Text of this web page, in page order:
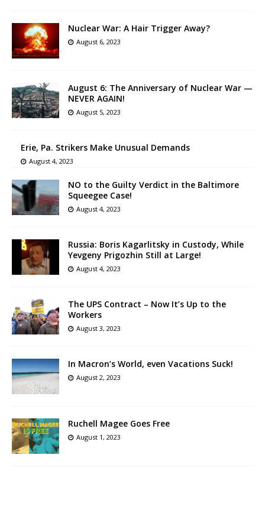
Nuclear War: A Hair Trigger Away?
August 6, 2023
August 6: The Anniversary of Nuclear War —
NEVER AGAIN!
August 5, 2023
Erie, Pa. Strikers Make Unusual Demands
August 4, 2023
NO to the Guilty Verdict in the Baltimore
Squeegee Case!
August 4, 2023
Russia: Boris Kagarlitsky in Custody, While
Yevgeny Prigozhin Still at Large!
August 4, 2023
The UPS Contract – Now It’s Up to the
Workers
August 3, 2023
In Macron’s World, even Vacations Suck!
August 2, 2023
Ruchell Magee Goes Free
August 1, 2023